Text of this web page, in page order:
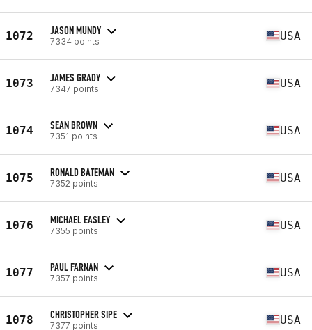
1072 JASON MUNDY
7334 points USA
1073 JAMES GRADY
7347 points USA
1074 SEAN BROWN
7351 points USA
1075 RONALD BATEMAN
7352 points USA
1076 MICHAEL EASLEY
7355 points USA
1077 PAUL FARNAN
7357 points USA
1078 CHRISTOPHER SIPE
7377 points USA